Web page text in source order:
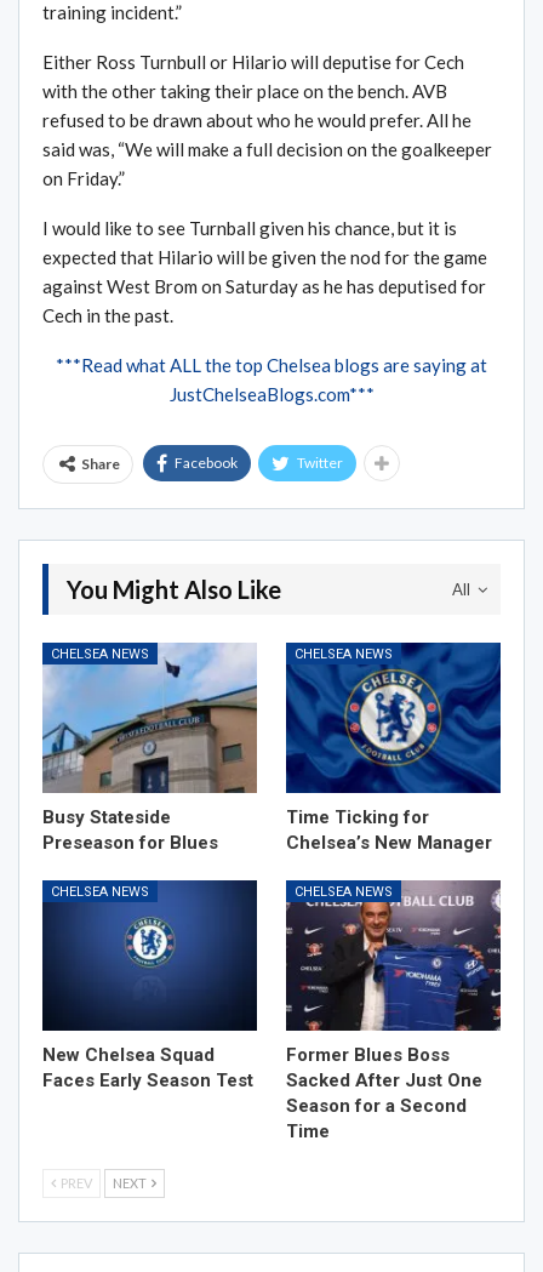
training incident.”
Either Ross Turnbull or Hilario will deputise for Cech
with the other taking their place on the bench. AVB
refused to be drawn about who he would prefer. All he
said was, “We will make a full decision on the goalkeeper
on Friday.”
I would like to see Turnball given his chance, but it is
expected that Hilario will be given the nod for the game
against West Brom on Saturday as he has deputised for
Cech in the past.
***Read what ALL the top Chelsea blogs are saying at
JustChelseaBlogs.com***
Share Facebook Twitter
All
You Might Also Like
CHELSEA NEWS
Busy Stateside
Preseason for Blues
CHELSEA NEWS
Time Ticking for
Chelsea’s New Manager
CHELSEA NEWS
New Chelsea Squad
Faces Early Season Test
CHELSEA NEWS
Former Blues Boss
Sacked After Just One
Season for a Second
Time
PREV NEXT